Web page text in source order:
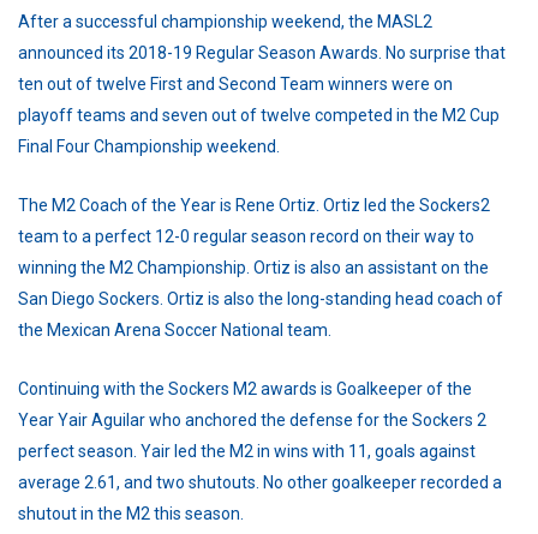
After a successful championship weekend, the MASL2
announced its 2018-19 Regular Season Awards. No surprise that
ten out of twelve First and Second Team winners were on
playoff teams and seven out of twelve competed in the M2 Cup
Final Four Championship weekend.
The M2 Coach of the Year is Rene Ortiz. Ortiz led the Sockers2
team to a perfect 12-0 regular season record on their way to
winning the M2 Championship. Ortiz is also an assistant on the
San Diego Sockers. Ortiz is also the long-standing head coach of
the Mexican Arena Soccer National team.
Continuing with the Sockers M2 awards is Goalkeeper of the
Year Yair Aguilar who anchored the defense for the Sockers 2
perfect season. Yair led the M2 in wins with 11, goals against
average 2.61, and two shutouts. No other goalkeeper recorded a
shutout in the M2 this season.